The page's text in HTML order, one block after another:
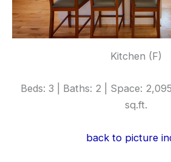
Kitchen (F)
Beds: 3 | Baths: 2 | Space:
sq.ft.
back to picture